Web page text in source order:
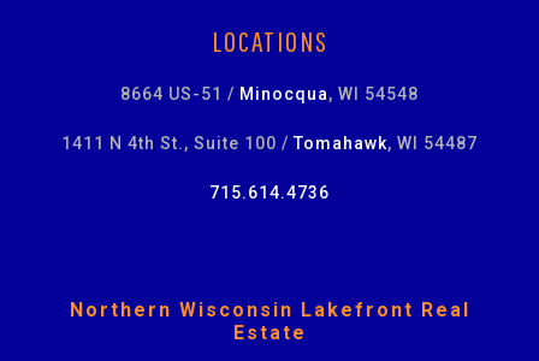
LOCATIONS
8664 US-51 / Minocqua, WI 54548
1411 N 4th St., Suite 100 /Tomahawk, WI 54487
715.614.4736
Northern Wisconsin Lakefront Real
Estate